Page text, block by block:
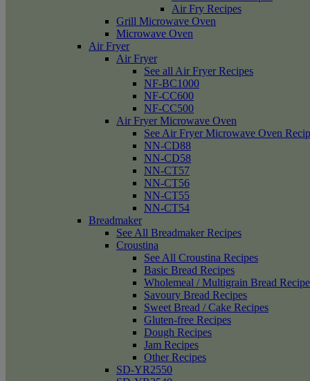
Air Fry Recipes
Grill Microwave Oven
Microwave Oven
Air Fryer
Air Fryer
See all Air Fryer Recipes
NF-BC1000
NF-CC600
NF-CC500
Air Fryer Microwave Oven
See Air Fryer Microwave Oven
NN-CD88
NN-CD58
NN-CT57
NN-CT56
NN-CT55
NN-CT54
Breadmaker
See All Breadmaker Recipes
Croustina
See All Croustina Recipes
Basic Bread Recipes
Wholemeal / Multigrain Bread
Savoury Bread Recipes
Sweet Bread / Cake Recipes
Gluten-free Recipes
Dough Recipes
Jam Recipes
Other Recipes
SD-YR2550